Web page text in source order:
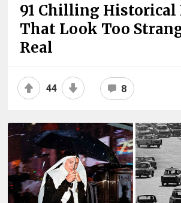
91 Chilling Historical
That Look Too
Real
44 8